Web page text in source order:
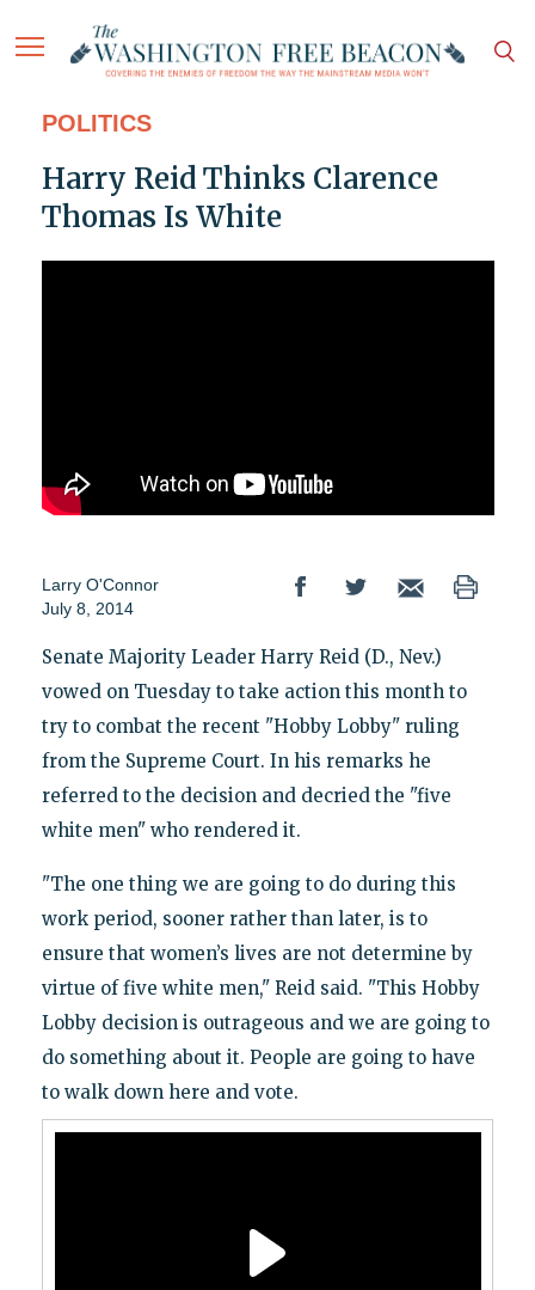
POLITICS
Harry Reid Thinks Clarence
Thomas Is White
Larry O'Connor
July 8, 2014
Senate Majority Leader Harry Reid (D., Nev.)
vowed on Tuesday to take action this month to
try to combat the recent "Hobby Lobby" ruling
from the Supreme Court. In his remarks he
referred to the decision and decried the "five
white men" who rendered it.
"The one thing we are going to do during this
work period, sooner rather than later, is to
ensure that women’s lives are not determine by
virtue of five white men," Reid said. "This Hobby
Lobby decision is outrageous and we are going to
do something about it. People are going to have
to walk down here and vote.